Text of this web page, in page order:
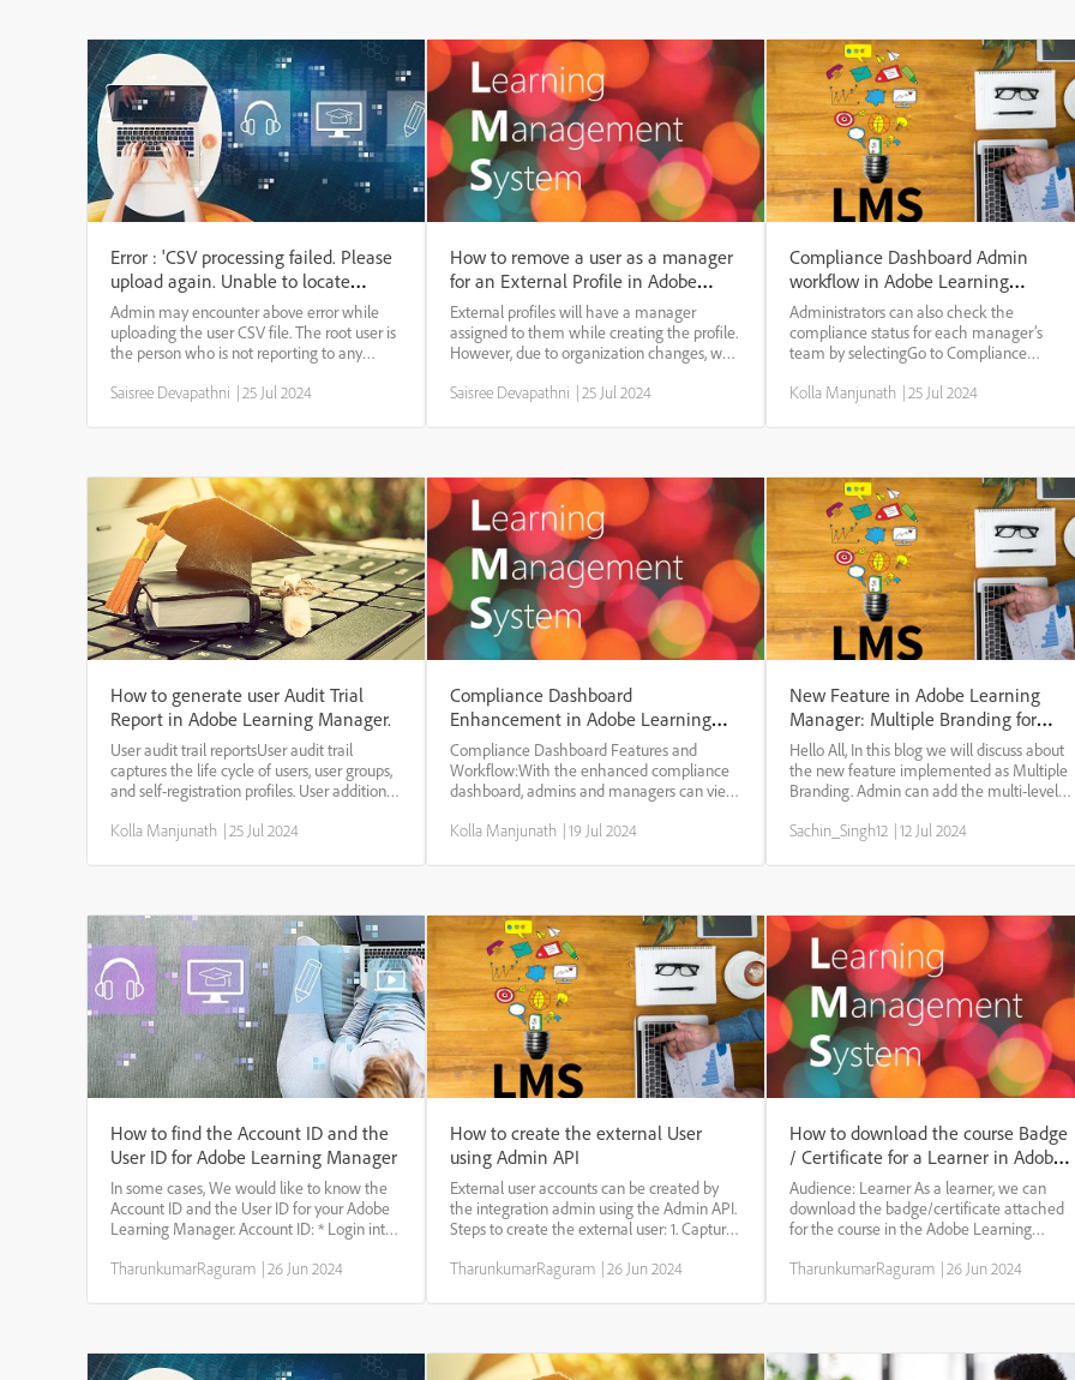
Error : 'CSV processing failed. Please
upload again. Unable to locate
organization root value in the CSV'
while uploading user csv file.
Admin may encounter above error while
uploading the user CSV file. The root user is
the person who is not reporting to any
Employee's NameEmployee's
Saisree Devapathni |25 Jul 2024
How to remove a user as a manager
for an External Profile in Adobe
Learning Manager
External profiles will have a manager
assigned to them while creating the profile.
However, due to organization changes, we
As per the design, an extern profile cannot
Saisree Devapathni |25 Jul 2024
Compliance Dashboard Admin
workflow in Adobe Learning
Manager.
Administrators can also check the
compliance status for each manager’s
team by selectingGo to Compliance
of training courses with managers
Kolla Manjunath |25 Jul 2024
How to generate user Audit Trial
Report in Adobe Learning Manager.
User audit trail reportsUser audit trail
captures the life cycle of users, user groups,
and self-registration profiles. User addition,
captured. Creation and deletion of self-
Kolla Manjunath |25 Jul 2024
Compliance Dashboard
Enhancement in Adobe Learning
Manager
Compliance Dashboard Features and
Workflow:With the enhanced compliance
dashboard, admins and managers can view
paths, or certifications related to their
Kolla Manjunath |19 Jul 2024
New Feature in Adobe Learning
Manager: Multiple Branding for
internal and external users
Hello All, In this blog we will discuss about
the new feature implemented as Multiple
Branding. Admin can add the multi-level
external user can login with different
Sachin_Singh12 |12 Jul 2024
How to find the Account ID and the
User ID for Adobe Learning Manager
In some cases, We would like to know the
Account ID and the User ID for your Adobe
Learning Manager. Account ID: * Login into
URL.
TharunkumarRaguram |26 Jun 2024
How to create the external User
using Admin API
External user accounts can be created by
the integration admin using the Admin API.
Steps to create the external user: 1. Capture
page under the users>> external tab 2.
TharunkumarRaguram |26 Jun 2024
How to download the course Badge
/ Certificate for a Learner in Adobe
Learning Manager
Audience: Learner As a learner, we can
download the badge/certificate attached
for the course in the Adobe Learning
Certificate: * Login as a learner * go to the
TharunkumarRaguram |26 Jun 2024